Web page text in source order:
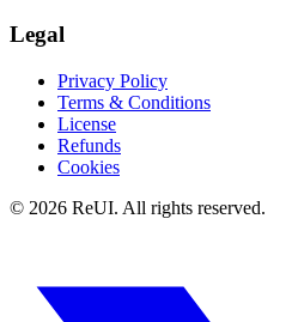
Legal
Privacy Policy
Terms & Conditions
License
Refunds
Cookies
© 2026 ReUI. All rights reserved.